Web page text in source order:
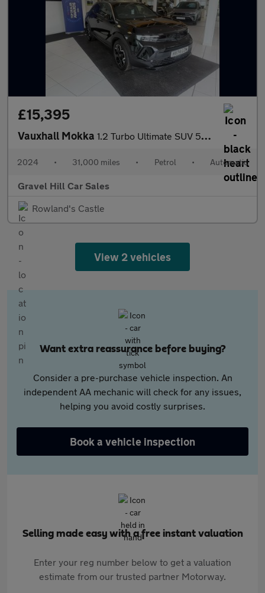
£15,395
Vauxhall Mokka 1.2 Turbo Ultimate SUV 5dr Petrol Auto Euro 6 (s/s) (130 ps)
2024 • 31,000 miles • Petrol • Automatic
Gravel Hill Car Sales
Rowland's Castle
View 2 vehicles
Want extra reassurance before buying?
Consider a pre-purchase vehicle inspection. An
independent AA mechanic will check for any issues,
helping you avoid costly surprises.
Book a vehicle inspection
Selling made easy with a free instant valuation
Enter your reg number below to get a valuation
estimate from our trusted partner Motorway.